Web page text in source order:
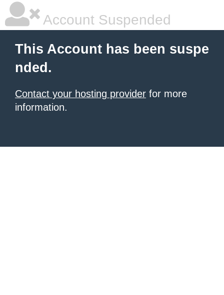
Account Suspended
This Account has been suspe
nded.
Contact your hosting provider for more
information.